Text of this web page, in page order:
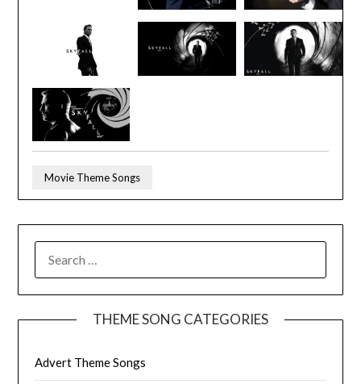
Movie Theme Songs
FOR:
THEME SONG CATEGORIES
Advert Theme Songs